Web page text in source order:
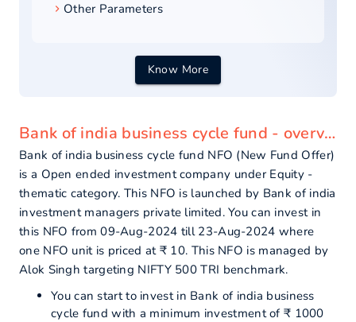
Other Parameters
Know More
Bank of india business cycle fund - overview
Bank of india business cycle fund NFO (New Fund Offer)
is a Open ended investment company under Equity -
thematic category. This NFO is launched by Bank of india
investment managers private limited. You can invest in
this NFO from 09-Aug-2024 till 23-Aug-2024 where
one NFO unit is priced at ₹ 10. This NFO is managed by
Alok Singh targeting NIFTY 500 TRI benchmark.
You can start to invest in Bank of india business
cycle fund with a minimum investment of ₹ 1000